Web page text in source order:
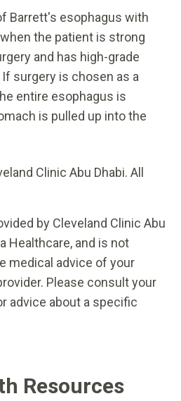
Barrett's esophagus with
the patient is strong
and has high-grade
surgery is chosen as a
entire esophagus is
is pulled up into the
Clinic Abu Dhabi. All
by Cleveland Clinic Abu
Healthcare, and is not
medical advice of your
Please consult your
advice about a specific
Resources